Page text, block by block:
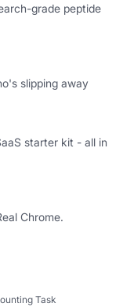
grade peptide
slipping away
starter kit - all in
Chrome.
Task